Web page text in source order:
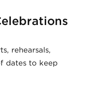
rehearsals,
dates to keep